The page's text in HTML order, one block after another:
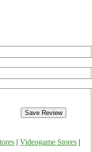
Videogame Stores